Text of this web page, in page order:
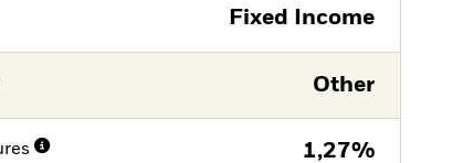
Fixed Income
Other
1,27%